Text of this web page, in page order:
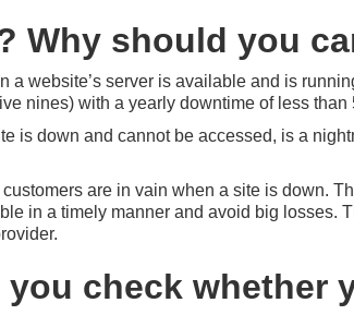
Why should you
a website’s server is available and is
nines) with a yearly downtime of less than
is down and cannot be accessed, is a
are in vain when a site is down.
in a timely manner and avoid big losses.
check whether